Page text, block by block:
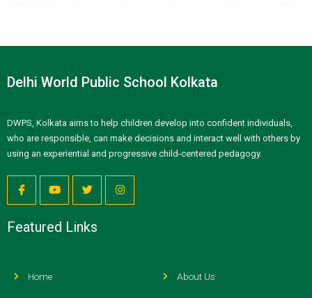
Delhi World Public School Kolkata
DWPS, Kolkata aims to help children develop into confident individuals,
who are responsible, can make decisions and interact well with others by
using an experiential and progressive child-centered pedagogy.
Featured Links
Home About Us